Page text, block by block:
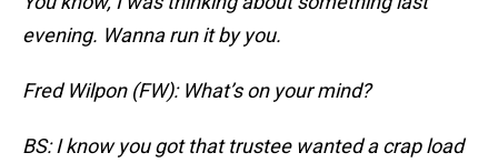
evening. Wanna run it by you.
Fred Wilpon (FW): What’s on your mind?
BS: I know you got that trustee wanted a crap load